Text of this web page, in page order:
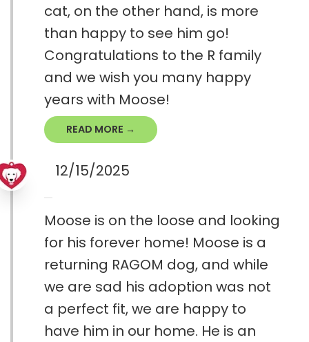
cat, on the other hand, is more
than happy to see him go!
Congratulations to the R family
and we wish you many happy
years with Moose!
READ MORE →
12/15/2025
Moose is on the loose and looking
for his forever home! Moose is a
returning RAGOM dog, and while
we are sad his adoption was not
a perfect fit, we are happy to
have him in our home. He is an